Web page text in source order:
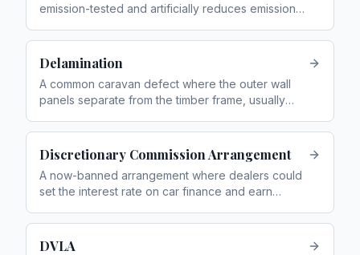
emission-tested and artificially reduces emissions
emissions
Delamination
A common caravan defect where the outer wall
panels separate from the timber frame, usually
Discretionary Commission Arrangement
A now-banned arrangement where dealers could
set the interest rate on car finance and earn
DVLA